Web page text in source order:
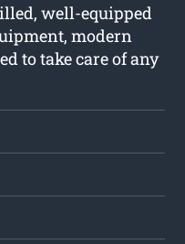
well-equipped
modern
to take care of any